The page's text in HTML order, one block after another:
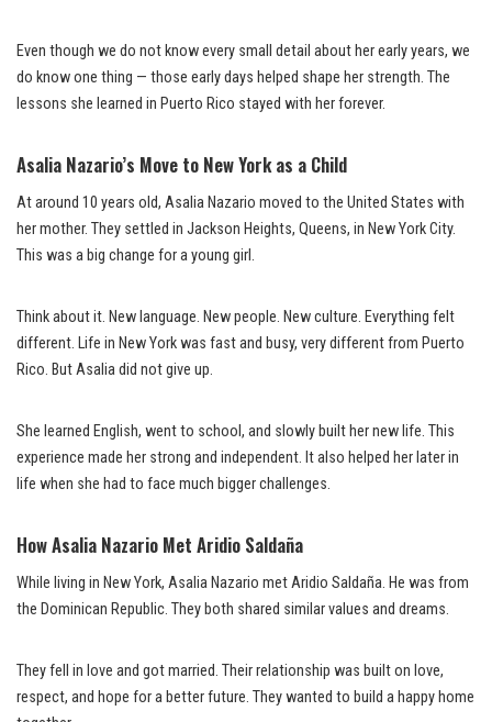
Even though we do not know every small detail about her early years, we
do know one thing — those early days helped shape her strength. The
lessons she learned in Puerto Rico stayed with her forever.
Asalia Nazario’s Move to New York as a Child
At around 10 years old, Asalia Nazario moved to the United States with
her mother. They settled in Jackson Heights, Queens, in New York City.
This was a big change for a young girl.
Think about it. New language. New people. New culture. Everything felt
different. Life in New York was fast and busy, very different from Puerto
Rico. But Asalia did not give up.
She learned English, went to school, and slowly built her new life. This
experience made her strong and independent. It also helped her later in
life when she had to face much bigger challenges.
How Asalia Nazario Met Aridio Saldaña
While living in New York, Asalia Nazario met Aridio Saldaña. He was from
the Dominican Republic. They both shared similar values and dreams.
They fell in love and got married. Their relationship was built on love,
respect, and hope for a better future. They wanted to build a happy home